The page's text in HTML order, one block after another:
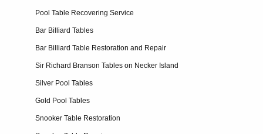
Pool Table Recovering Service
Bar Billiard Tables
Bar Billiard Table Restoration and Repair
Sir Richard Branson Tables on Necker Island
Silver Pool Tables
Gold Pool Tables
Snooker Table Restoration